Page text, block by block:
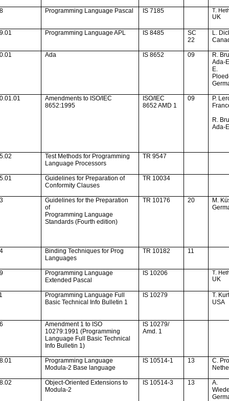
Programming Language Pascal IS 7185 T.
UK
Programming Language APL IS 8485
SC
22
L.
Ada IS 8652 09
R.
Ada-
E.
Amendments to ISO/IEC
8652:1995
ISO/IEC
8652 AMD 1
09
P.
R.
Ada-
Test Methods for Programming
Language Processors
TR 9547
Guidelines for Preparation of
Conformity Clauses
TR 10034
Guidelines for the Preparation
of
Programming Language
Standards (Fourth edition)
TR 10176 20 M.
Binding Techniques for Prog
Languages
TR 10182 11
Programming Language
Extended Pascal
IS 10206 T.
UK
Programming Language Full
Basic Technical Info Bulletin 1
IS 10279
T.
USA
Amendment 1 to ISO
10279:1991 (Programming
Language Full Basic Technical
Info Bulletin 1)
IS 10279/
Amd. 1
Programming Language
Modula-2 Base language
IS 10514-1 13
C.
Object-Oriented Extensions to
Modula-2
IS 10514-3 13
A.